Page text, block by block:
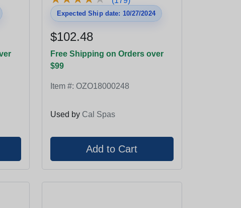
Expected Ship date: 10/27/2024
$102.48
Free Shipping on Orders over
$99
Item #: OZO18000248
Used by Cal Spas